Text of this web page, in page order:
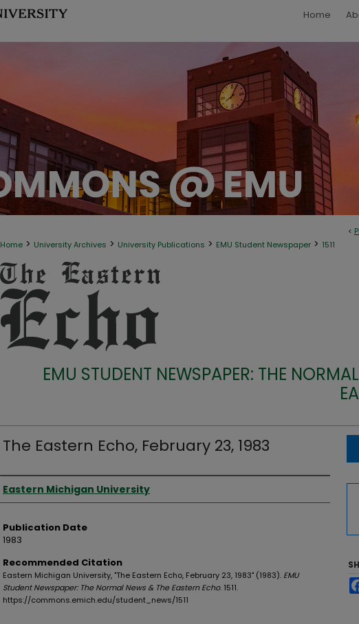
Home
<
Home > University Archives > University Publications > EMU Student Newspaper > 1511
EMU STUDENT NEWSPAPER: THE
The Eastern Echo, February 23, 1983
Authors
Eastern Michigan University
Publication Date
1983
Recommended Citation
Eastern Michigan University, "The Eastern Echo, February 23, 1983" (1983). EMU
Student Newspaper: The Normal News & The Eastern Echo. 1511.
https://commons.emich.edu/student_news/1511